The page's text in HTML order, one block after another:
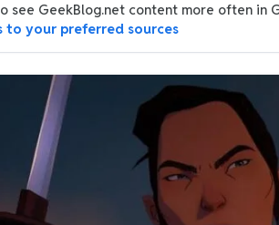
see GeekBlog.net content more often in
to your preferred sources